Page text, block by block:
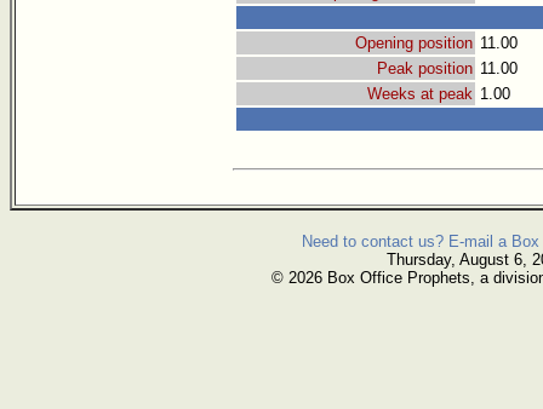
Opening position 11.00
Peak position 11.00
Weeks at peak 1.00
Need to contact us? E-mail a
Thursday, August 6,
© 2026 Box Office Prophets, a